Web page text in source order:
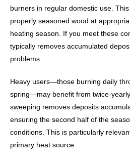
burners in regular domestic use.
properly seasoned wood at
heating season. If you meet these
typically removes accumulated
problems.
Heavy users—those burning daily
spring—may benefit from twice-
sweeping removes deposits
ensuring the second half of the
conditions. This is particularly
primary heat source.